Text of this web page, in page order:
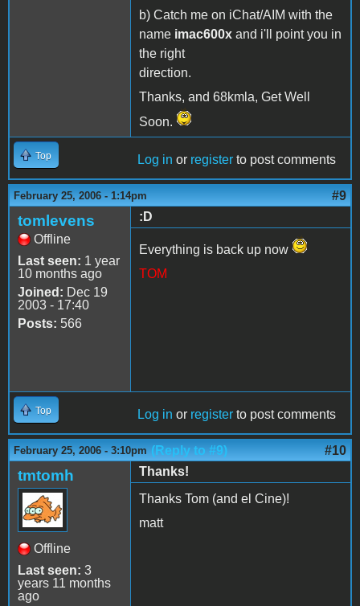
b) Catch me on iChat/AIM with the
name imac600x and i'll point you in
the right
direction.
Thanks, and 68kmla, Get Well
Soon.
Top Log in or register to post comments
February 25, 2006 - 1:14pm #9
tomlevens
Offline
Last seen: 1 year
10 months ago
Joined: Dec 19
2003 - 17:40
Posts: 566
:D
Everything is back up now
TOM
Top Log in or register to post comments
February 25, 2006 - 3:10pm (Reply to #9) #10
tmtomh
Offline
Last seen: 3
years 11 months
ago
Thanks!
Thanks Tom (and el Cine)!
matt